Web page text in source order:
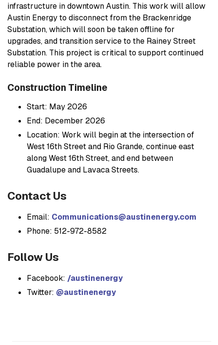
infrastructure in downtown Austin. This work will allow
Austin Energy to disconnect from the Brackenridge
Substation, which will soon be taken offline for
upgrades, and transition service to the Rainey Street
Substation. This project is critical to support continued
reliable power in the area.
Construction Timeline
Start: May 2026
End: December 2026
Location: Work will begin at the intersection of
West 16th Street and Rio Grande, continue east
along West 16th Street, and end between
Guadalupe and Lavaca Streets.
Contact Us
Email: Communications@austinenergy.com
Phone: 512-972-8582
Follow Us
Facebook: /austinenergy
Twitter: @austinenergy